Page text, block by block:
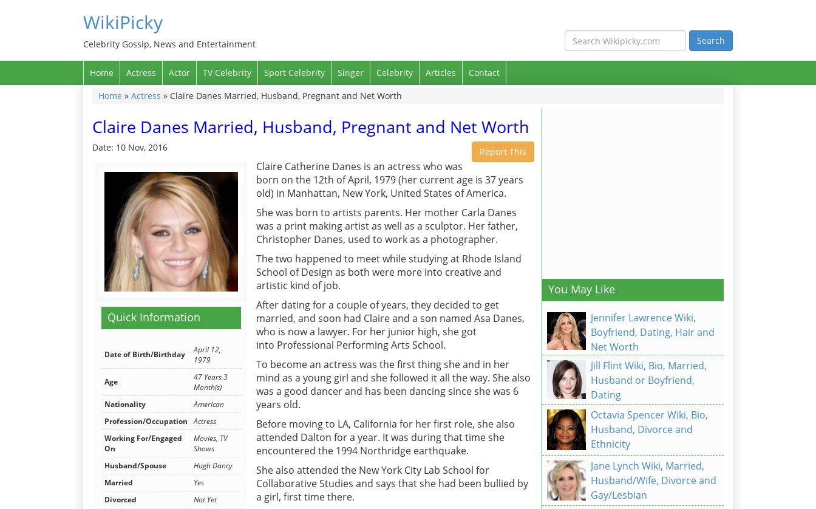
WikiPicky
Celebrity Gossip, News and Entertainment
Home Actress Actor TV Celebrity Sport Celebrity Singer Celebrity Articles
Contact
Home » Actress » Claire Danes Married, Husband, Pregnant and Net Worth
Claire Danes Married, Husband, Pregnant and Net Worth
Date: 10 Nov, 2016 Report This
Quick Information
Date of Birth/Birthday
April 12,
1979
Age
47 Years 3
Month(s)
Nationality
American
Profession/Occupation
Actress
Working For/Engaged
On
Movies, TV
Shows
Husband/Spouse
Hugh Dancy
Married
Yes
Divorced
Not Yet
Claire Catherine Danes is an actress who was
born on the 12th of April, 1979 (her current age is 37 years
old) in Manhattan, New York, United States of America.
She was born to artists parents. Her mother Carla Danes
was a print making artist as well as a sculptor. Her father,
Christopher Danes, used to work as a photographer.
The two happened to meet while studying at Rhode Island
School of Design as both were more into creative and
artistic kind of job.
After dating for a couple of years, they decided to get
married, and soon had Claire and a son named Asa Danes,
who is now a lawyer. For her junior high, she got
into Professional Performing Arts School.
To become an actress was the first thing she and in her
mind as a young girl and she followed it all the way. She also
was a good dancer and has been dancing since she was 6
years old.
Before moving to LA, California for her first role, she also
attended Dalton for a year. It was during that time she
encountered the 1994 Northridge earthquake.
She also attended the New York City Lab School for
Collaborative Studies and says that she had been bullied by
a girl, first time there.
You May Like
Jennifer Lawrence Wiki,
Boyfriend, Dating, Hair and
Net Worth
Jill Flint Wiki, Bio, Married,
Husband or Boyfriend,
Dating
Octavia Spencer Wiki, Bio,
Husband, Divorce and
Ethnicity
Jane Lynch Wiki, Married,
Husband/Wife, Divorce and
Gay/Lesbian